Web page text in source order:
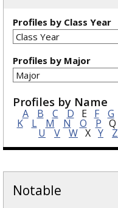
Profiles by Class Year
Profiles by Major
Profiles by Name
A B C D E F G
K L M N O P Q
U V W X Y Z
Notable